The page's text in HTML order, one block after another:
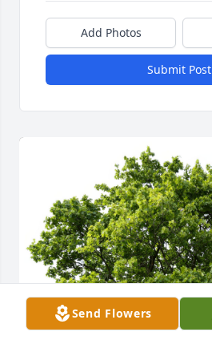
Add Photos
Submit Post
Send Flowers